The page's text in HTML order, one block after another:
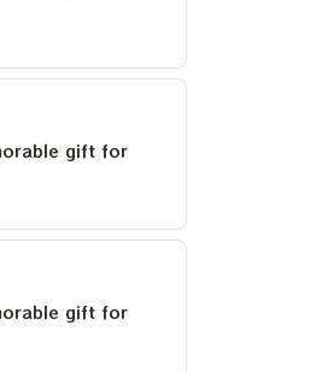
gift for
gift for